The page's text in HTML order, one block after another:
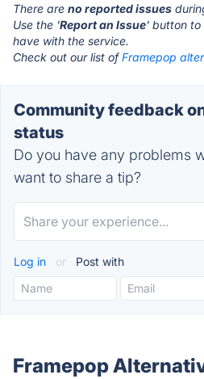
There are no reported issues
Use the 'Report an Issue' button to
have with the service.
Check out our list ofFramepop
Community feedback
status
Do you have any problems
want to share a tip?
Log in or Post with
Framepop